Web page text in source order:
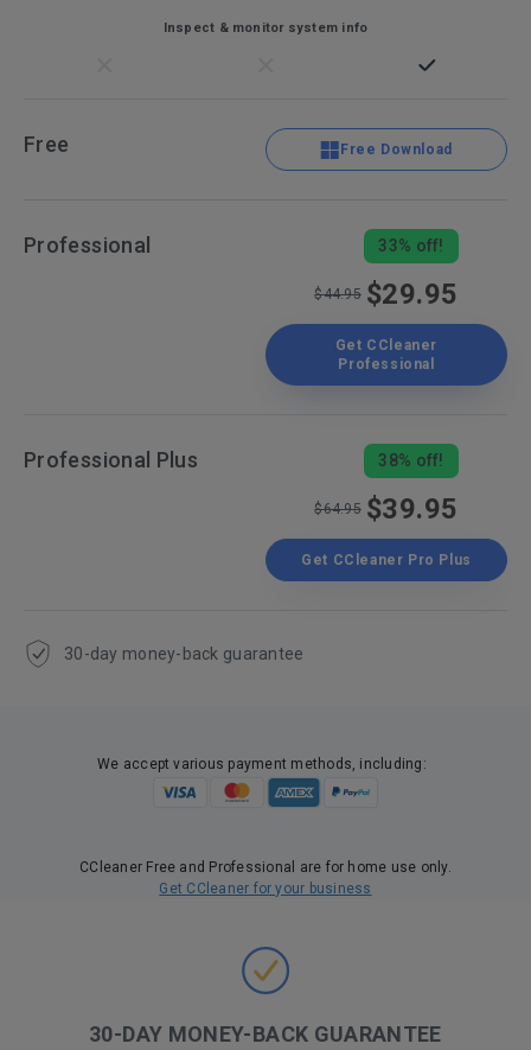
Inspect & monitor system info
Free Free Download
Professional 33% off!
$44.95 $29.95
Get CCleaner
Professional
Professional Plus 38% off!
$64.95 $39.95
Get CCleaner Pro Plus
30-day money-back guarantee
We accept various payment methods, including:
CCleaner Free and Professional are for home use only.
Get CCleaner for your business
30-DAY MONEY-BACK GUARANTEE